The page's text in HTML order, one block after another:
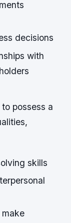
decisions
with
possess a
skills